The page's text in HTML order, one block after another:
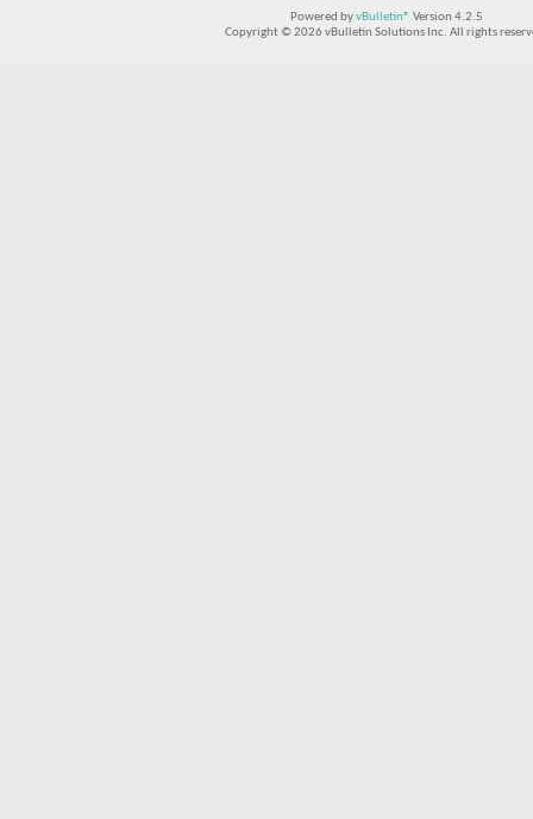
Powered byvBulletin® Version 4.2.5
Copyright © 2026 vBulletin Solutions Inc. All rights